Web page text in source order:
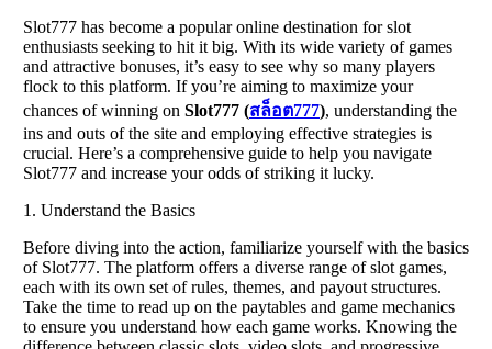
Slot777 has become a popular online destination for slot
enthusiasts seeking to hit it big. With its wide variety of games
and attractive bonuses, it’s easy to see why so many players
flock to this platform. If you’re aiming to maximize your
chances of winning on Slot777 (สล็อต777), understanding the
ins and outs of the site and employing effective strategies is
crucial. Here’s a comprehensive guide to help you navigate
Slot777 and increase your odds of striking it lucky.
1. Understand the Basics
Before diving into the action, familiarize yourself with the basics
of Slot777. The platform offers a diverse range of slot games,
each with its own set of rules, themes, and payout structures.
Take the time to read up on the paytables and game mechanics
to ensure you understand how each game works. Knowing the